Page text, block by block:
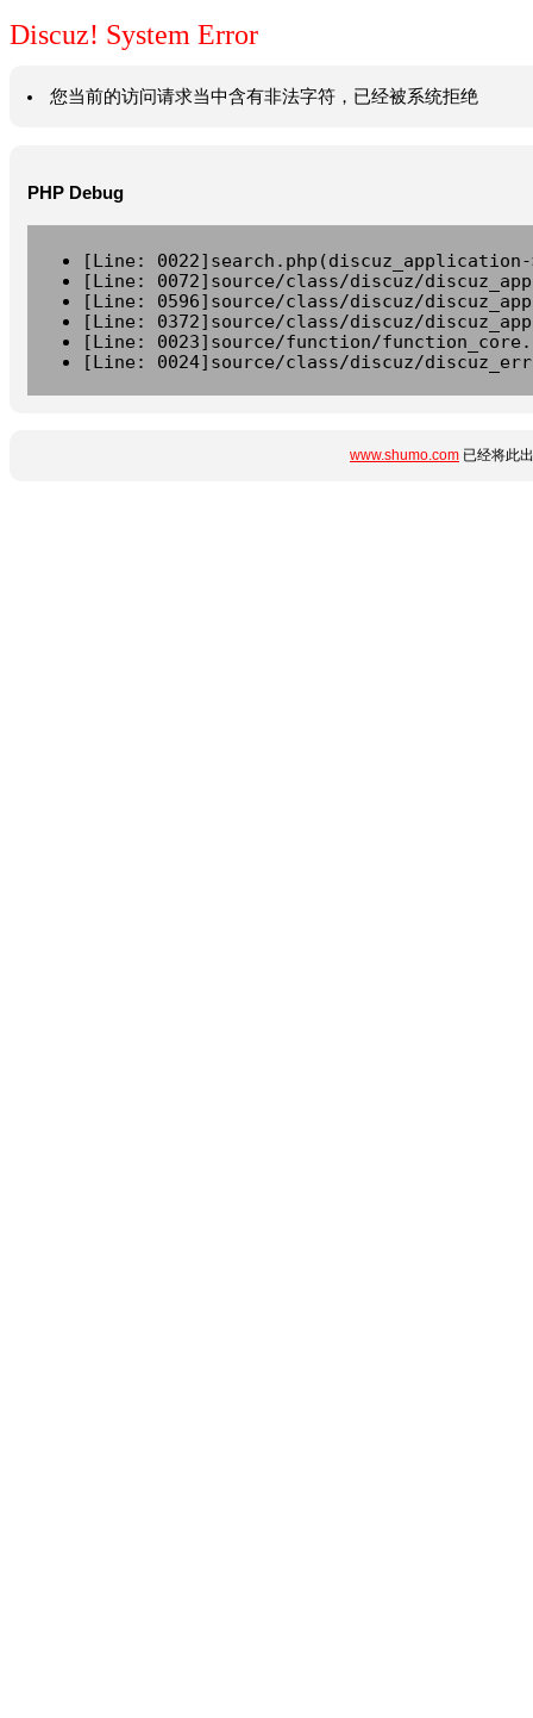
Discuz! System Error
您当前的访问请求当中含有非法字符，已经被系统拒绝
PHP Debug
[Line:
[Line: 0072]source/class/discuz/
[Line: 0596]source/class/discuz/
[Line: 0372]source/class/discuz/
[Line: 0023]source/function/
[Line: 0024]source/class/discuz/
www.shumo.com 已经将此